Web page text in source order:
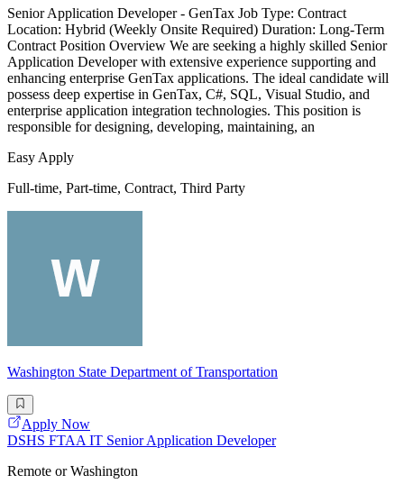
Senior Application Developer - GenTax Job Type: Contract
Location: Hybrid (Weekly Onsite Required) Duration: Long-Term
Contract Position Overview We are seeking a highly skilled Senior
Application Developer with extensive experience supporting and
enhancing enterprise GenTax applications. The ideal candidate will
possess deep expertise in GenTax, C#, SQL, Visual Studio, and
enterprise application integration technologies. This position is
responsible for designing, developing, maintaining, an
Easy Apply
Full-time, Part-time, Contract, Third Party
Washington State Department of Transportation
Apply Now
DSHS FTAA IT Senior Application Developer
Remote or Washington